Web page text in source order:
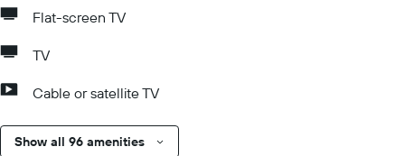
Flat-screen TV
TV
Cable or satellite TV
Show all 96 amenities